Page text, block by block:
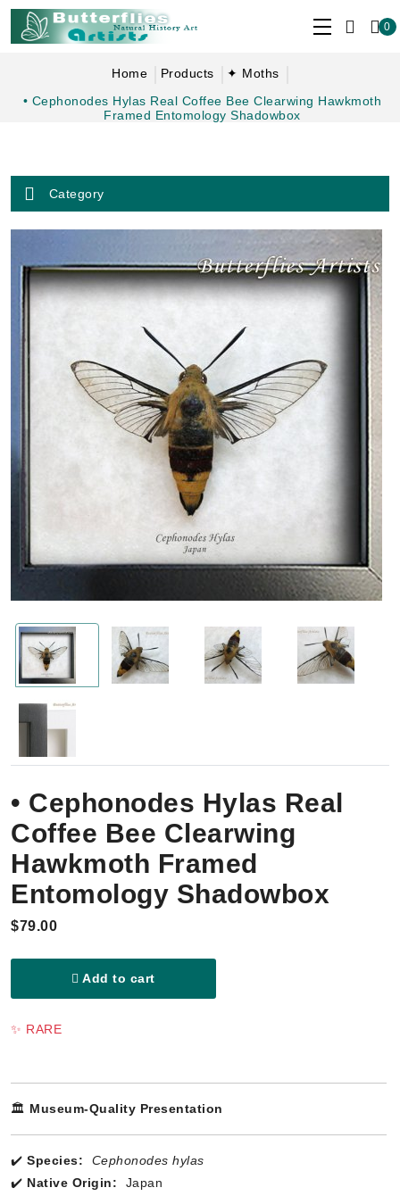
0
Home Products
✦ Moths
• Cephonodes Hylas Real Coffee Bee Clearwing Hawkmoth
Framed Entomology Shadowbox
Category
• Cephonodes Hylas Real
Coffee Bee Clearwing
Hawkmoth Framed
Entomology Shadowbox
$79.00
Add to cart
✨ RARE
🏛️ Museum-Quality Presentation
✔️ Species:
Cephonodes hylas
✔️ Native Origin:
Japan